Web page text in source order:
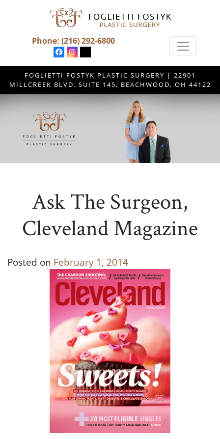
Phone: (216) 292-6800
FOGLIETTI FOSTYK PLASTIC SURGERY | 22901
MILLCREEK BLVD. SUITE 145, BEACHWOOD, OH 44122
Ask The Surgeon,
Cleveland Magazine
Posted on February 1, 2014